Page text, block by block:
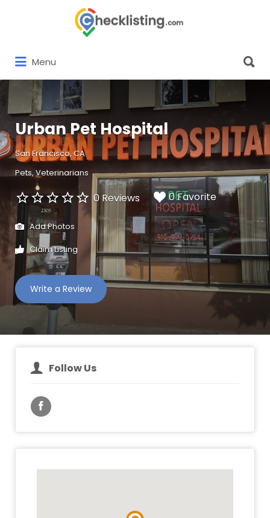
Menu
for:
Urban Pet Hospital
San Francisco, CA
Pets Veterinarians
0 Reviews 0 Favorite
Add Photos
Claim Listing
Write a Review
Follow Us